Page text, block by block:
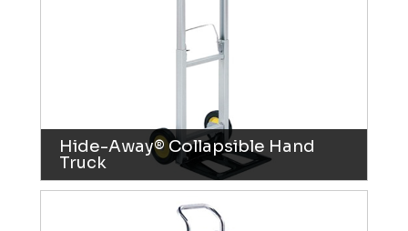
Hide-Away® Collapsible Hand
Truck